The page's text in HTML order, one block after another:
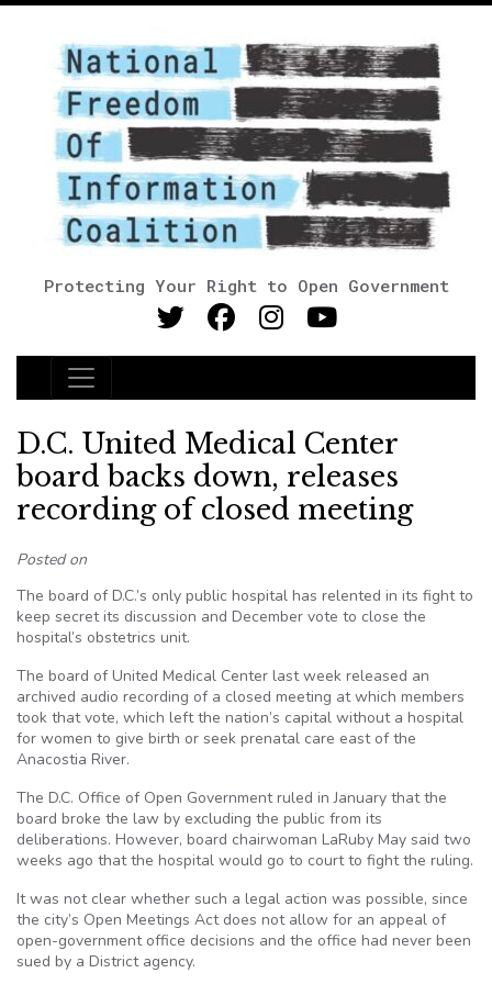
Protecting Your Right to Open Government
Main Navigation
D.C. United Medical Center
board backs down, releases
recording of closed meeting
Posted on
The board of D.C.’s only public hospital has relented in its fight to
keep secret its discussion and December vote to close the
hospital’s obstetrics unit.
The board of United Medical Center last week released an
archived audio recording of a closed meeting at which members
took that vote, which left the nation’s capital without a hospital
for women to give birth or seek prenatal care east of the
Anacostia River.
The D.C. Office of Open Government ruled in January that the
board broke the law by excluding the public from its
deliberations. However, board chairwoman LaRuby May said two
weeks ago that the hospital would go to court to fight the ruling.
It was not clear whether such a legal action was possible, since
the city’s Open Meetings Act does not allow for an appeal of
open-government office decisions and the office had never been
sued by a District agency.